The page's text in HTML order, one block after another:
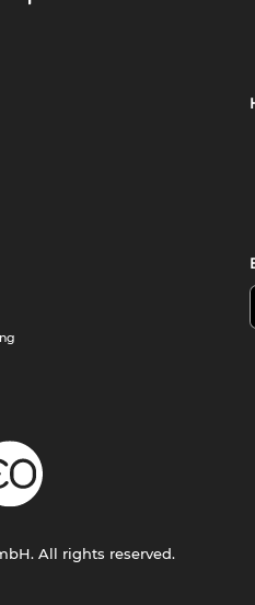
All rights reserved.